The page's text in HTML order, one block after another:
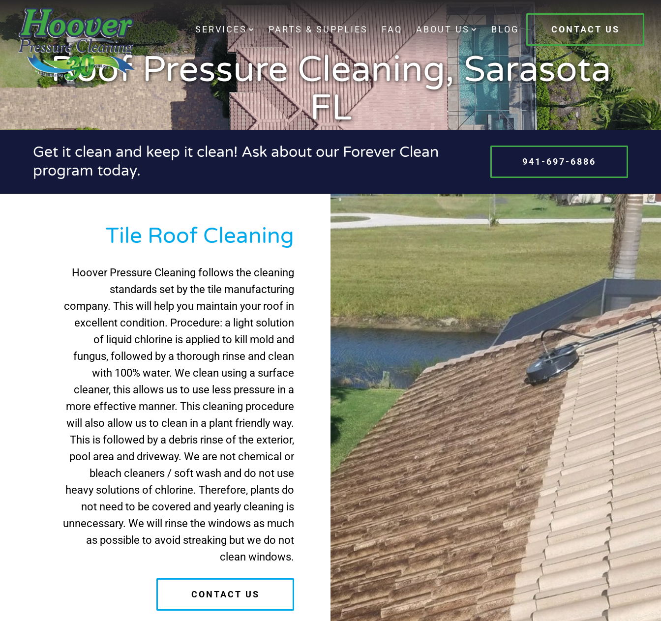
SERVICES PARTS & SUPPLIES FAQ ABOUT US BLOG CONTACT US
Roof Pressure Cleaning, Sarasota
FL
Get it clean and keep it clean! Ask about our Forever Clean
program today.
941-697-6886
Tile Roof Cleaning
Hoover Pressure Cleaning follows the cleaning
standards set by the tile manufacturing
company. This will help you maintain your roof in
excellent condition. Procedure: a light solution
of liquid chlorine is applied to kill mold and
fungus, followed by a thorough rinse and clean
with 100% water. We clean using a surface
cleaner, this allows us to use less pressure in a
more effective manner. This cleaning procedure
will also allow us to clean in a plant friendly way.
This is followed by a debris rinse of the exterior,
pool area and driveway. We are not chemical or
bleach cleaners / soft wash and do not use
heavy solutions of chlorine. Therefore, plants do
not need to be covered and yearly cleaning is
unnecessary. We will rinse the windows as much
as possible to avoid streaking but we do not
clean windows.
CONTACT US